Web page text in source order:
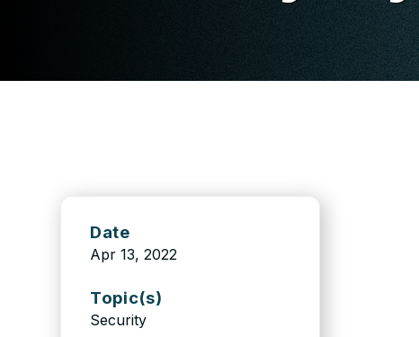
Date
Apr 13, 2022
Topic(s)
Security